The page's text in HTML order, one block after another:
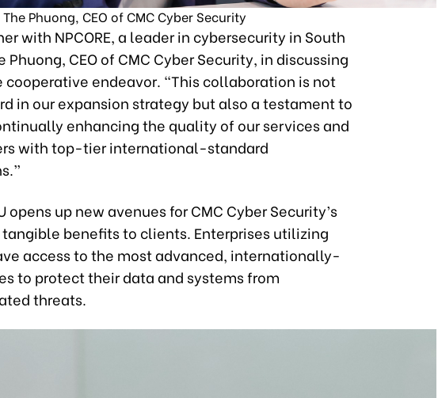
The Phuong, CEO of CMC Cyber Security
with NPCORE, a leader in cybersecurity in South
Phuong, CEO of CMC Cyber Security, in discussing
endeavor. “This collaboration is not
in our expansion strategy but also a testament to
enhancing the quality of our services and
with top-tier international-standard
opens up new avenues for CMC Cyber Security’s
benefits to clients. Enterprises utilizing
access to the most advanced, internationally-
to protect their data and systems from
threats.